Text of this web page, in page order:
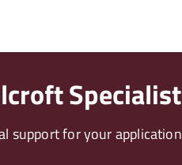
Specialist
support for your